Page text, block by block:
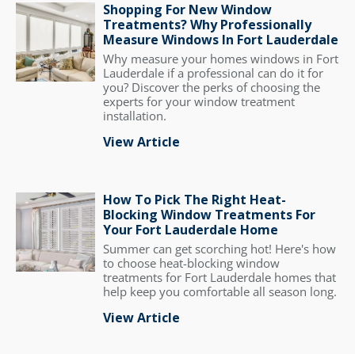
Shopping For New Window
Treatments? Why Professionally
Measure Windows In Fort Lauderdale
Why measure your homes windows in Fort
Lauderdale if a professional can do it for
you? Discover the perks of choosing the
experts for your window treatment
installation.
View Article
How To Pick The Right Heat-
Blocking Window Treatments For
Your Fort Lauderdale Home
Summer can get scorching hot! Here's how
to choose heat-blocking window
treatments for Fort Lauderdale homes that
help keep you comfortable all season long.
View Article